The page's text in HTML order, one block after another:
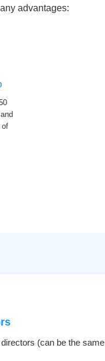
advantages:
of
(can be the same